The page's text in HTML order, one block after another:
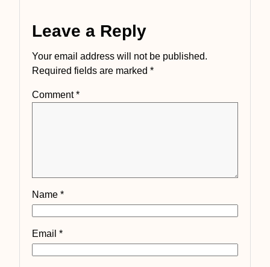
Leave a Reply
Your email address will not be published.
Required fields are marked *
Comment*
Name *
Email *